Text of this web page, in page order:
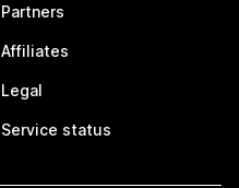
Partners
Affiliates
Legal
Service status